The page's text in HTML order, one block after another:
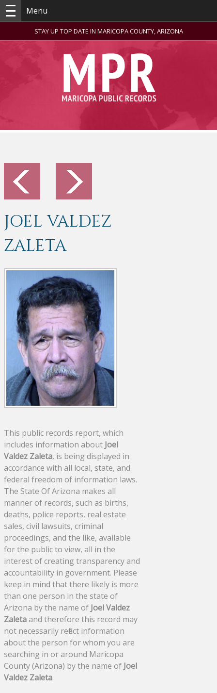
Menu
STAY UP TOP DATE IN MARICOPA COUNTY, ARIZONA
JOEL VALDEZ
ZALETA
This public records report, which
includes information about Joel
Valdez Zaleta, is being displayed in
accordance with all local, state, and
federal freedom of information laws.
The State Of Arizona makes all
manner of records, such as births,
deaths, police reports, real estate
sales, civil lawsuits, criminal
proceedings, and the like, available
for the public to view, all in the
interest of creating transparency and
accountability in government. Please
keep in mind that there likely is more
than one person in the state of
Arizona by the name of Joel Valdez
Zaletaand therefore this record may
not necessarily reflect information
about the person for whom you are
searching in or around Maricopa
County (Arizona) by the name of Joel
Valdez Zaleta.